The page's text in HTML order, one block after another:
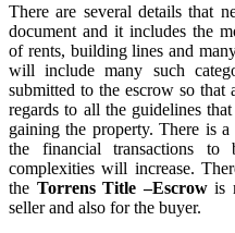
There are several details that
document and it includes the
of rents, building lines and
will include many such
submitted to the escrow so that
regards to all the guidelines
gaining the property. There is
the financial transactions
complexities will increase.
the Torrens Title –Escrowis
seller and also for the buyer.